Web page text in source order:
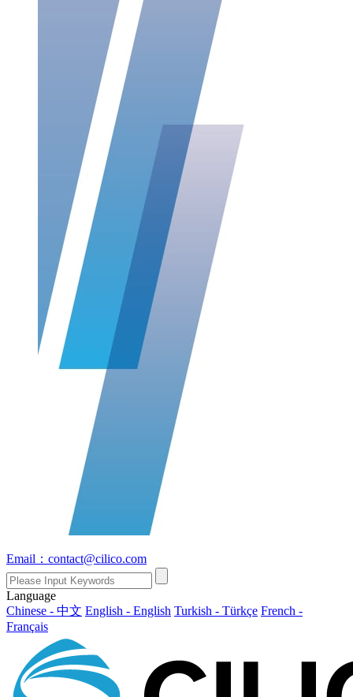
Email：contact@cilico.com
Language
Chinese - 中文 English - English Turkish - Türkçe French -
Français